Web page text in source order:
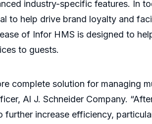
industry-specific features. In
to help drive brand loyalty and
of Infor HMS is designed to
to guests.
complete solution for managing
Al J. Schneider Company.
increase efficiency,